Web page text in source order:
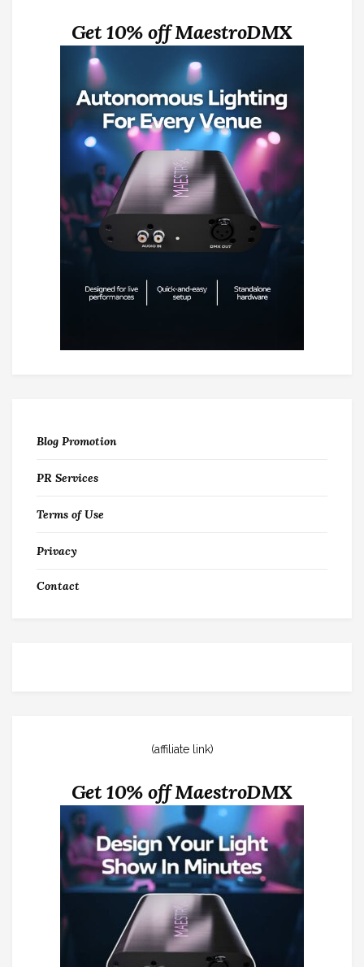
Get 10% off MaestroDMX
Blog Promotion
PR Services
Terms of Use
Privacy
Contact
(affiliate link)
Get 10% off MaestroDMX